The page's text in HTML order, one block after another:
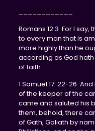
Romans 12:3 For I
to every man that is
more highly than he
according as God
of faith.
1 Samuel 17: 22-26
of the keeper of the
came and saluted his
them, behold, there
of Gath, Goliath by